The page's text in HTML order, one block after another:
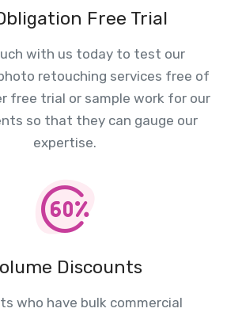
Free Trial
with us today to test our
retouching services free of
free trial or sample work for our
so that they can gauge our
expertise.
Discounts
who have bulk commercial